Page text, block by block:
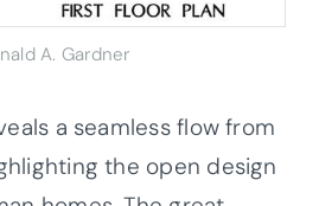
A. Gardner
a seamless flow from
the open design